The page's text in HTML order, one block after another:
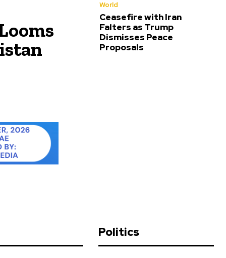
World
Ceasefire with Iran
Falters as Trump
Dismisses Peace
Proposals
Politics